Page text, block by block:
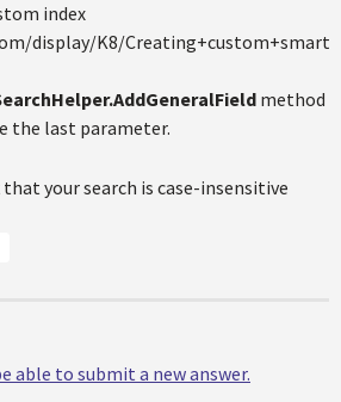
index
display/K8/
method
the last parameter.
your search is case-insensitive
able to submit a new answer.